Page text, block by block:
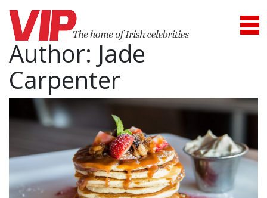
Author: Jade
Carpenter